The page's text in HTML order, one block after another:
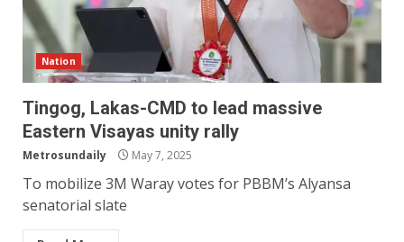
Nation
Tingog, Lakas-CMD to lead massive
Eastern Visayas unity rally
Metrosundaily May 7, 2025
To mobilize 3M Waray votes for PBBM’s Alyansa
senatorial slate